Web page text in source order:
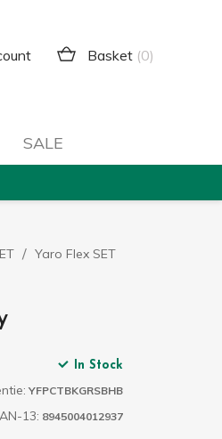
Basket (0)
SALE
Yaro Flex SET
In Stock
YFPCTBKGRSBHB
13: 8945004012937